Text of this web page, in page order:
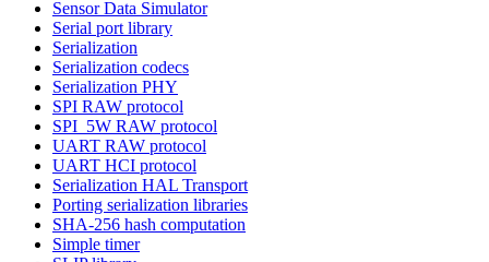
Sensor Data Simulator
Serial port library
Serialization
Serialization codecs
Serialization PHY
SPI RAW protocol
SPI_5W RAW protocol
UART RAW protocol
UART HCI protocol
Serialization HAL Transport
Porting serialization libraries
SHA-256 hash computation
Simple timer